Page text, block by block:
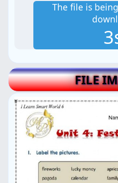
The file is
FILE